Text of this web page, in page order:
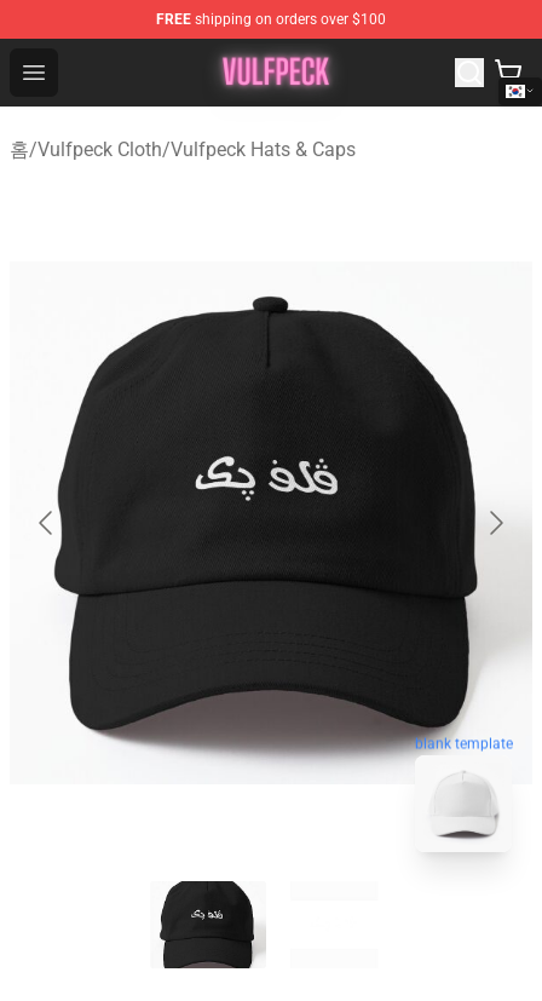
FREE shipping on orders over $100
Open menu
Vulfpeck Shop - Official Vulfpeck Merchandise Store
홈/Vulfpeck Cloth/Vulfpeck Hats & Caps
blank template